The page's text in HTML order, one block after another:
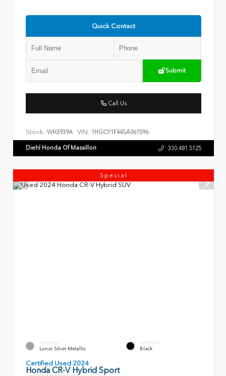
Quick Contact
Submit
Call Us
Stock: WH3939A VIN: 1HGCY1F44SA061596
Diehl Honda Of Massillon 330.481.5125
Special
EXTERIOR
Lunar Silver Metallic
INTERIOR
Black
Certified Used 2024
Honda CR-V Hybrid Sport